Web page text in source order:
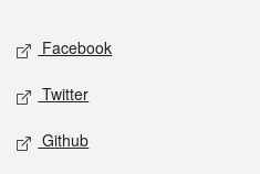
Social media
Facebook
Twitter
Github